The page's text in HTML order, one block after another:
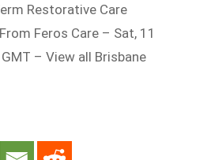
Restorative Care
Feros Care – Sat, 11
– View all Brisbane